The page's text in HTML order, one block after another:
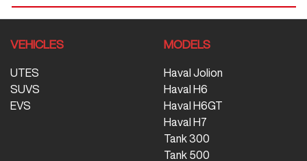
VEHICLES
UTES
SUVS
EVS
MODELS
Haval Jolion
Haval H6
Haval H6GT
Haval H7
Tank 300
Tank 500